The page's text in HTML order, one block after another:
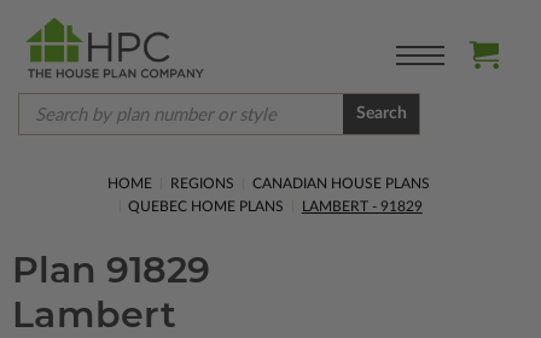
Search
HOME REGIONS
CANADIAN HOUSE PLANS
QUEBEC HOME PLANS
LAMBERT - 91829
Plan 91829
Lambert